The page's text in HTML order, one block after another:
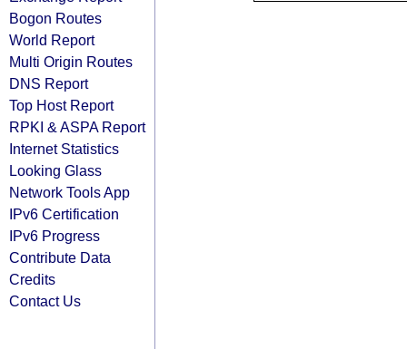
Bogon Routes
World Report
Multi Origin Routes
DNS Report
Top Host Report
RPKI & ASPA Report
Internet Statistics
Looking Glass
Network Tools App
IPv6 Certification
IPv6 Progress
Contribute Data
Credits
Contact Us